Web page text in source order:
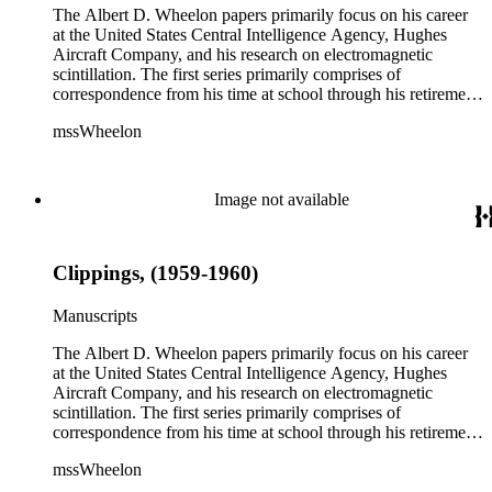
The Albert D. Wheelon papers primarily focus on his career
at the United States Central Intelligence Agency, Hughes
Aircraft Company, and his research on electromagnetic
scintillation. The first series primarily comprises of
correspondence from his time at school through his retirement
related to his marriages and travels. In relation to his career at
correspondence, notes, and reference material related to a
wide variety of topics concerning national security and
reprints. Please click on the link in this record to view the full
mssWheelon
Image not available
Clippings, (1959-1960)
Manuscripts
The Albert D. Wheelon papers primarily focus on his career
at the United States Central Intelligence Agency, Hughes
Aircraft Company, and his research on electromagnetic
scintillation. The first series primarily comprises of
correspondence from his time at school through his retirement
related to his marriages and travels. In relation to his career at
mssWheelon